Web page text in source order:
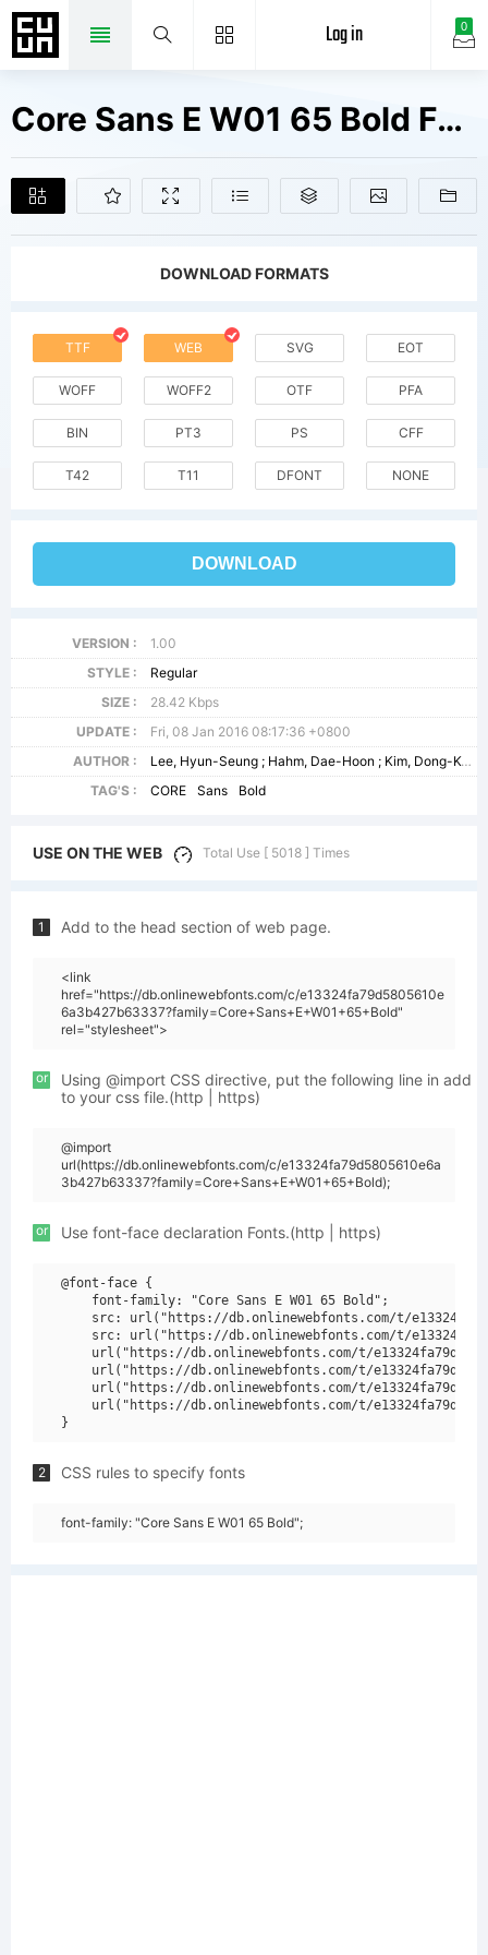
0
Log in
Core Sans E W01 65 Bold Fonts Free Downloads
DOWNLOAD FORMATS
TTF WEB SVG EOT
WOFF WOFF2 OTF PFA
BIN PT3 PS CFF
T42 T11 DFONT NONE
DOWNLOAD
VERSION :
1.00
STYLE :
Regular
SIZE :
28.42 Kbps
UPDATE :
Fri, 08 Jan 2016 08:17:36 +0800
AUTHOR :
Lee, Hyun-Seung ; Hahm, Dae-Hoon ; Kim, Dong-Kwan
TAG'S :
CORE Sans Bold
USE ON THE WEB Total Use [ 5018 ] Times
1 Add to the head section of web page.
<link
href="https://db.onlinewebfonts.com/c/e13324fa79d5805610e
6a3b427b63337?family=Core+Sans+E+W01+65+Bold"
rel="stylesheet">
or
Using @import CSS directive, put the following line in add
to your css file.(http | https)
@import
url(https://db.onlinewebfonts.com/c/e13324fa79d5805610e6a
3b427b63337?family=Core+Sans+E+W01+65+Bold);
or Use font-face declaration Fonts.(http | https)
@font-face {
    font-family: "Core Sans E W01 65 Bold";
src: url("https://db.onlinewebfonts.com/t/
src: url("https://db.onlinewebfonts.com/t/
url("https://db.onlinewebfonts.com/t/
url("https://db.onlinewebfonts.com/t/
url("https://db.onlinewebfonts.com/t/
url("https://db.onlinewebfonts.com/t/
2 CSS rules to specify fonts
font-family: "Core Sans E W01 65 Bold";